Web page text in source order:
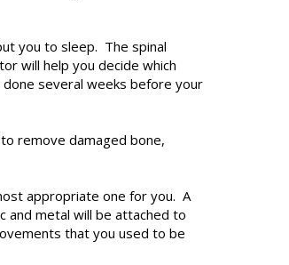
you to sleep. The spinal
will help you decide which
several weeks before your
remove damaged bone,
appropriate one for you. A
and metal will be attached to
that you used to be